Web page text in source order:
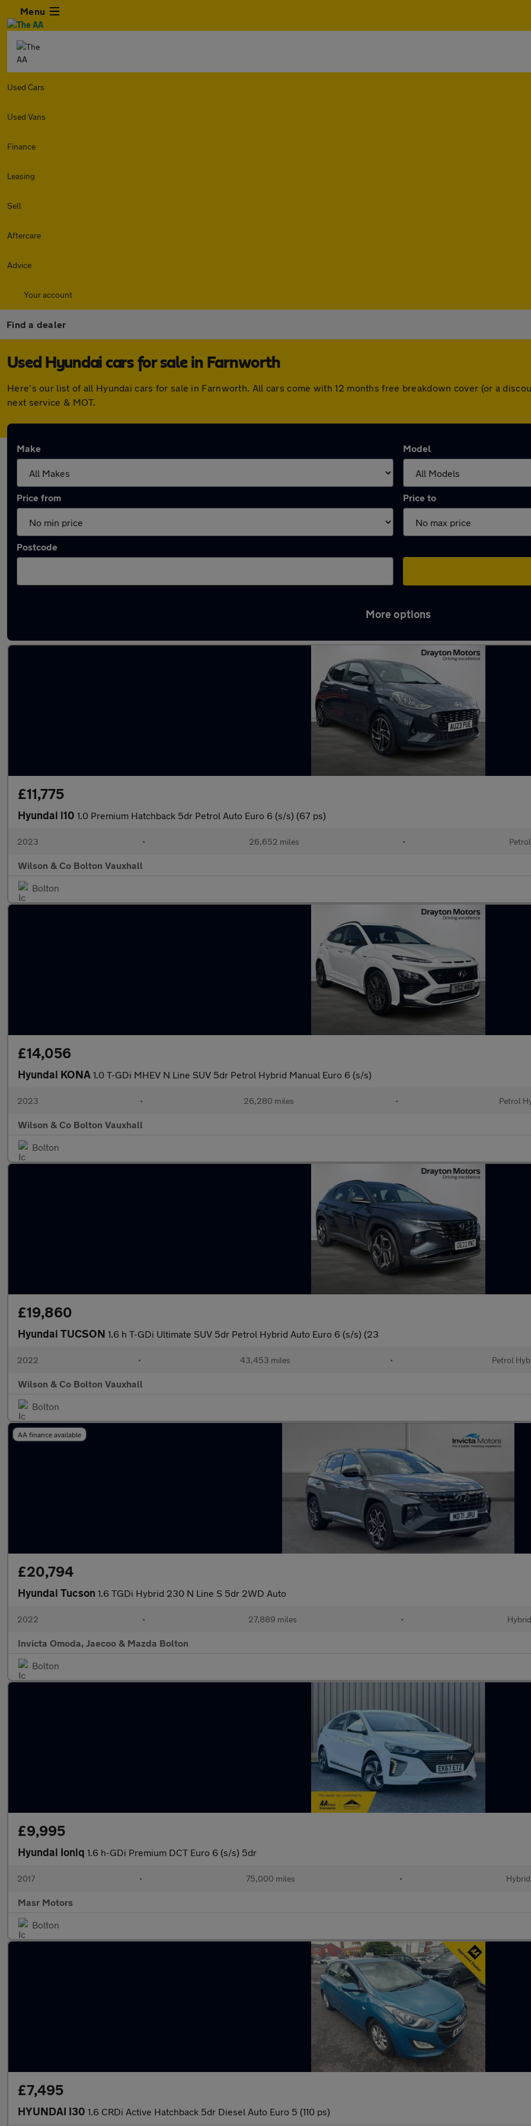
Menu
Used Cars
Used Vans
Finance
Leasing
Sell
Aftercare
Advice
Your account
Find a dealer
Used Hyundai cars for sale in Farnworth
Here's our list of all Hyundai cars for sale in Farnworth. All cars come with 12 months free breakdown cover (or a
next service & MOT.
Make Model
Price from Price to
Postcode
More options
£11,775
Hyundai i10 1.0 Premium Hatchback 5dr Petrol Auto Euro 6 (s/s) (67 ps)
2023 • 26,652 miles • Petrol
Wilson & Co Bolton Vauxhall
Bolton
£14,056
Hyundai KONA 1.0 T-GDi MHEV N Line SUV 5dr Petrol Hybrid Manual Euro 6 (s/s)
2023 • 26,280 miles • Petrol
Wilson & Co Bolton Vauxhall
Bolton
£19,860
Hyundai TUCSON 1.6 h T-GDi Ultimate SUV 5dr Petrol Hybrid Auto Euro 6 (s/s) (23
2022 • 43,453 miles • Petrol
Wilson & Co Bolton Vauxhall
Bolton
AA finance available
£20,794
Hyundai Tucson 1.6 TGDi Hybrid 230 N Line S 5dr 2WD Auto
2022 • 27,889 miles • Hybrid
Invicta Omoda, Jaecoo & Mazda Bolton
Bolton
£9,995
Hyundai Ioniq 1.6 h-GDi Premium DCT Euro 6 (s/s) 5dr
2017 • 75,000 miles • Hybrid
Masr Motors
Bolton
£7,495
HYUNDAI I30 1.6 CRDi Active Hatchback 5dr Diesel Auto Euro 5 (110 ps)